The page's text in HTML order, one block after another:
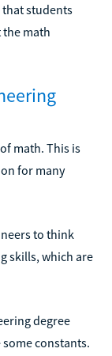
students
math
math. This is
for many
to think
skills, which are
degree
constants.